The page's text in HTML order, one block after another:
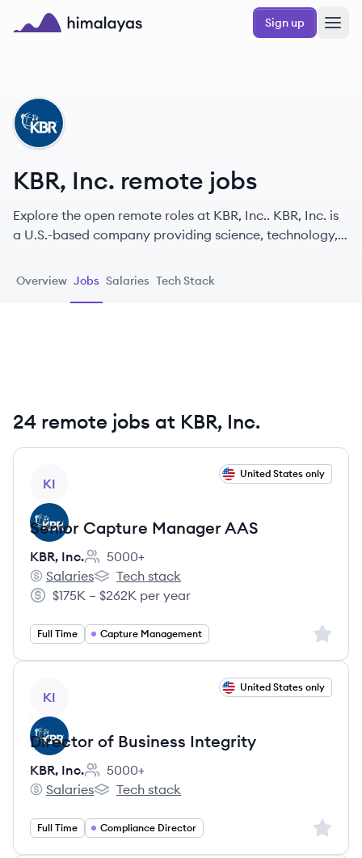
Skip to main content
Sign up
KI
KBR, Inc. remote jobs
Explore the open remote roles at KBR, Inc.. KBR, Inc. is
a U.S.-based company providing science, technology,
commercial customers globally, operating in
Overview Jobs Salaries Tech Stack
24 remote jobs at KBR, Inc.
KI
United States only
Senior Capture Manager AAS
KBR, Inc.
Employee count:
5000+
KBR, Inc.'s
Salaries
KBR, Inc.'s
Tech stack
Salary:
$175K – $262K per year
Full Time Capture Management Sign
KI
United States only
Director of Business Integrity
KBR, Inc.
Employee count:
5000+
KBR, Inc.'s
Salaries
KBR, Inc.'s
Tech stack
Full Time Compliance Director Sign